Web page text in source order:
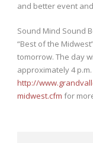
and better event
Sound Mind Sound
“Best of the
tomorrow. The day
approximately 4
http://
midwest.cfm for